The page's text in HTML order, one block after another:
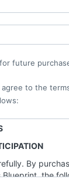
future
agree to the
By
Blueprint, the